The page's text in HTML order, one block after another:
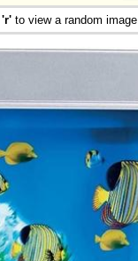
'r' to view a random image.